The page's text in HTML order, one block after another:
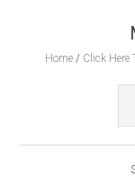
Home/ Click Here